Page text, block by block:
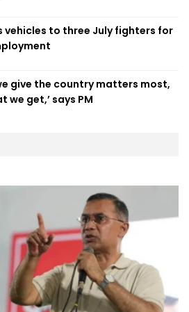
vehicles to three July fighters for
give the country matters most,
we get,’ says PM